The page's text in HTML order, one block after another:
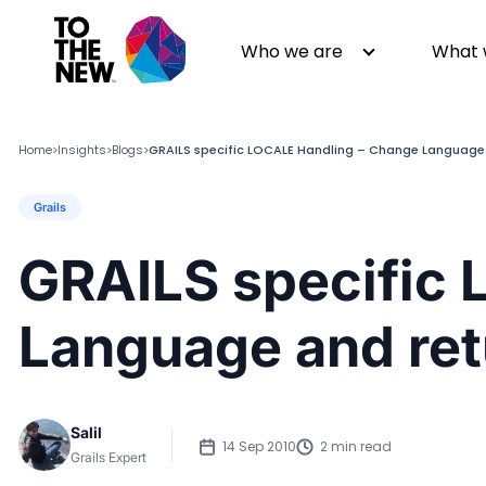
Who we are
Leadership
Partners
Newsroom
Awards & Analyst Relations
Events
What
Quality Engineering
Data
Home>Insights>Blogs>GRAILS specific LOCALE Handling – Change
Grails
GRAILS specific
Language and
Salil
Grails Expert
14 Sep 2010 2 min read